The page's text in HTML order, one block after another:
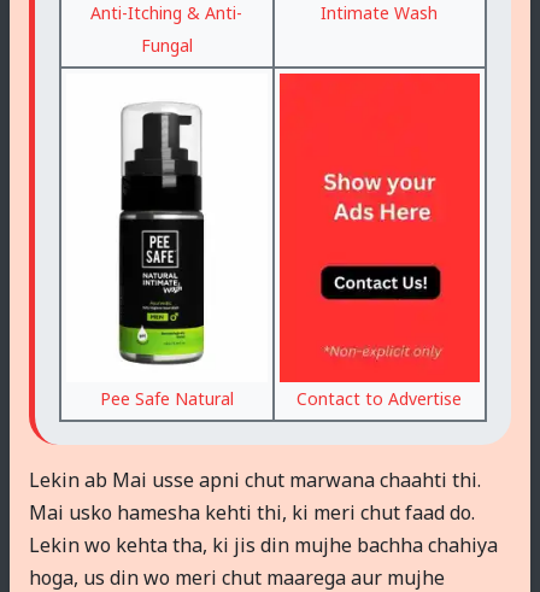
Anti-Itching & Anti-
Fungal
Intimate Wash
Pee Safe Natural Contact to Advertise
Lekin ab Mai usse apni chut marwana chaahti thi.
Mai usko hamesha kehti thi, ki meri chut faad do.
Lekin wo kehta tha, ki jis din mujhe bachha chahiya
hoga, us din wo meri chut maarega aur mujhe